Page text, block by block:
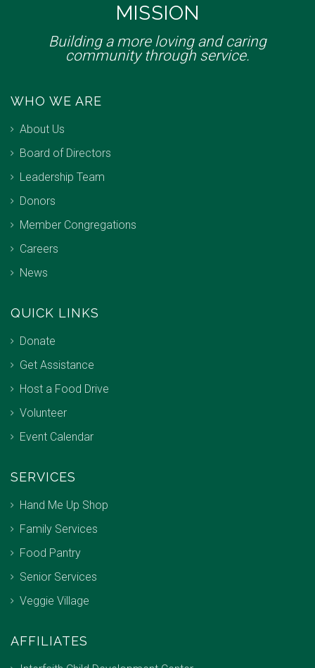
MISSION
Building a more loving and caring
community through service.
WHO WE ARE
About Us
Board of Directors
Leadership Team
Donors
Member Congregations
Careers
News
QUICK LINKS
Donate
Get Assistance
Host a Food Drive
Volunteer
Event Calendar
SERVICES
Hand Me Up Shop
Family Services
Food Pantry
Senior Services
Veggie Village
AFFILIATES